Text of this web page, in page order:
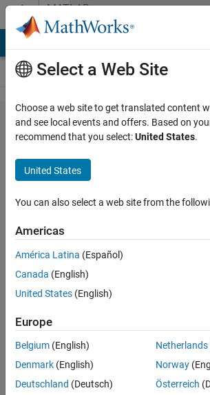
Skip to contentMATLAB
Answers
How do I
use
interp3
with grid
vectors to
interpolate
a 3-D int8
array?
3 Apr
1 Answer
Updated
11 Jun 2025
Select a Web Site
Choose a web site to get translated content
and see local events and offers. Based on
recommend that you select:United States.
United States
You can also select a web site from the
Americas
América Latina (Español)
Canada (English)
United States (English)
Europe
Belgium (English)
Denmark (English)
Deutschland (Deutsch)
Netherlands
Norway
Österreich